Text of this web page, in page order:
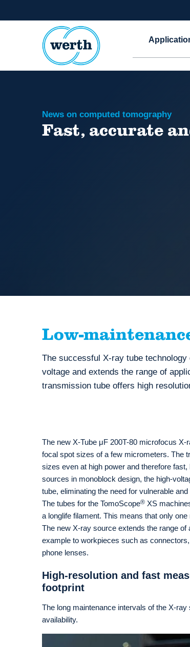
News on computed tomography
Fast, accurate
Low-
The successful X-ray tube technology
voltage and extends the range of
transmission tube offers high
The new X-Tube μF 200T-80 microfocus
focal spot sizes of a few micrometers. The
sizes even at high power and therefore
sources in monoblock design, the high-
tube, eliminating the need for vulnerable
The tubes for the TomoScope® XS
a longlife filament. This means that only
The new X-ray source extends the range
example to workpieces such as
phone lenses.
High-resolution and fast
footprint
The long maintenance intervals of the X-
availability.